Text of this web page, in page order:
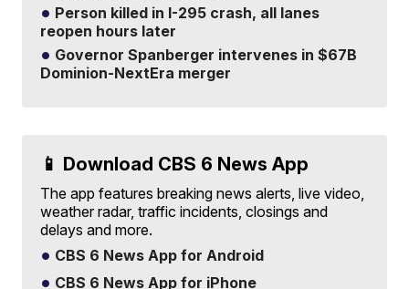
Person killed in I-295 crash, all lanes
reopen hours later
Governor Spanberger intervenes in $67B
Dominion-NextEra merger
📱 Download CBS 6 News App
The app features breaking news alerts, live video,
weather radar, traffic incidents, closings and
delays and more.
CBS 6 News App for Android
CBS 6 News App for iPhone